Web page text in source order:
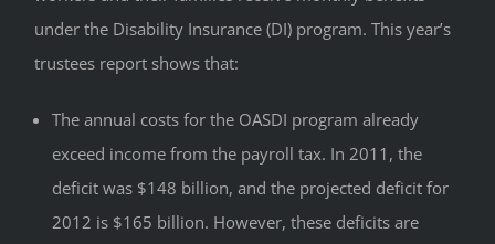
under the Disability Insurance (DI) program. This year’s
trustees report shows that:
The annual costs for the OASDI program already
exceed income from the payroll tax. In 2011, the
deficit was $148 billion, and the projected deficit for
2012 is $165 billion. However, these deficits are